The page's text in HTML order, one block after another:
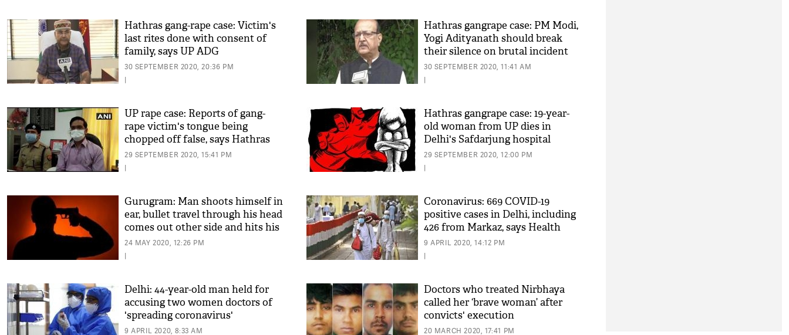
Hathras gang-rape case: Victim's
last rites done with consent of
family, says UP ADG
30 SEPTEMBER 2020, 20:36 PM
|
Hathras gangrape case: PM Modi,
Yogi Adityanath should break
their silence on brutal incident
30 SEPTEMBER 2020, 11:41 AM
|
UP rape case: Reports of gang-
rape victim's tongue being
chopped off false, says Hathras
DM
29 SEPTEMBER 2020, 15:41 PM
|
Hathras gangrape case: 19-year-
old woman from UP dies in
Delhi's Safdarjung hospital
29 SEPTEMBER 2020, 12:00 PM
|
Gurugram: Man shoots himself in
ear, bullet travel through his head
comes out other side and hits his
wife
24 MAY 2020, 12:26 PM
|
Coronavirus: 669 COVID-19
positive cases in Delhi, including
426 from Markaz, says Health
Minister
9 APRIL 2020, 14:12 PM
|
Delhi: 44-year-old man held for
accusing two women doctors of
'spreading coronavirus'
9 APRIL 2020, 8:33 AM
Doctors who treated Nirbhaya
called her ‘brave woman’ after
convicts' execution
20 MARCH 2020, 17:41 PM